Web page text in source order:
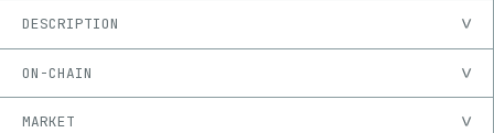
DESCRIPTION
ON-CHAIN
MARKET